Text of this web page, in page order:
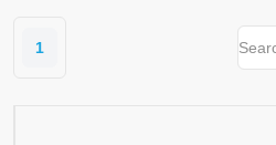
1